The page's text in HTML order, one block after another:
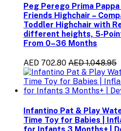
Peg Perego Prima
Friends Highchair –
Toddler Highchair with
different heights, 5-
From 0–36 Months
AED 702.80 AED 1,048.95
Infantino Pat & Play
Time Toy for Babies |